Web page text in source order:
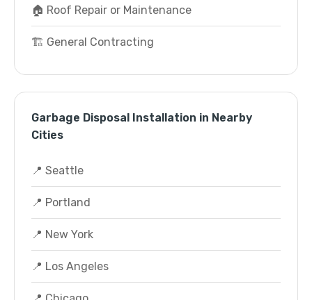
🏠 Roof Repair or Maintenance
🏗️ General Contracting
Garbage Disposal Installation in Nearby
Cities
📍 Seattle
📍 Portland
📍 New York
📍 Los Angeles